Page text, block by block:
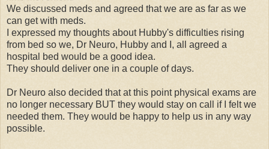
We discussed meds and agreed that we are as far as we
can get with meds.
I expressed my thoughts about Hubby's difficulties rising
from bed so we, Dr Neuro, Hubby and I, all agreed a
hospital bed would be a good idea.
They should deliver one in a couple of days.
Dr Neuro also decided that at this point physical exams are
no longer necessary BUT they would stay on call if I felt we
needed them. They would be happy to help us in any way
possible.